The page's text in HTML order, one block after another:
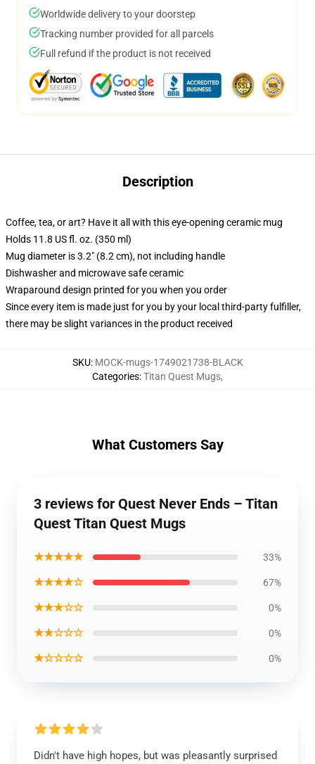
Worldwide delivery to your doorstep
Tracking number provided for all parcels
Full refund if the product is not received
Description
Coffee, tea, or art? Have it all with this eye-opening ceramic mug
Holds 11.8 US fl. oz. (350 ml)
Mug diameter is 3.2" (8.2 cm), not including handle
Dishwasher and microwave safe ceramic
Wraparound design printed for you when you order
Since every item is made just for you by your local third-party fulfiller,
there may be slight variances in the product received
SKU: MOCK-mugs-1749021738-BLACK
Categories:Titan Quest Mugs,
What Customers Say
3 reviews for Quest Never Ends – Titan
Quest Titan Quest Mugs
★★★★★ 33%
★★★★☆ 67%
★★★☆☆ 0%
★★☆☆☆ 0%
★☆☆☆☆ 0%
Didn't have high hopes, but was pleasantly surprised